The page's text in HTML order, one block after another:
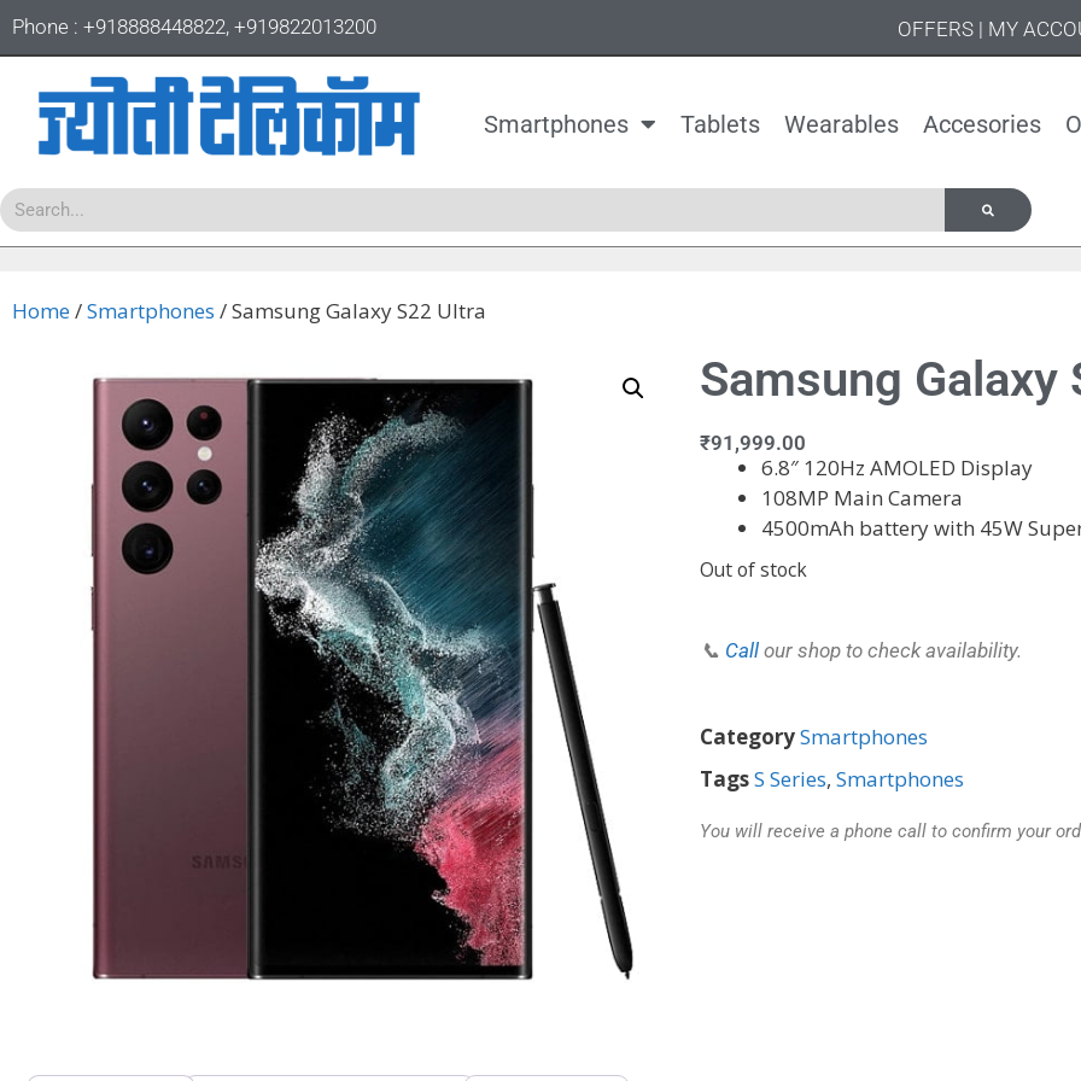
Phone : +918888448822, +919822013200 OFFERS | MY
Smartphones Tablets Wearables Accesories
Home/Smartphones / Samsung Galaxy S22 Ultra
Samsung Galaxy
₹91,999.00
6.8″ 120Hz AMOLED Display
108MP Main Camera
4500mAh battery with 45W
Out of stock
📞 Call our shop to check availability.
CategorySmartphones
TagsS Series, Smartphones
You will receive a phone call to confirm your